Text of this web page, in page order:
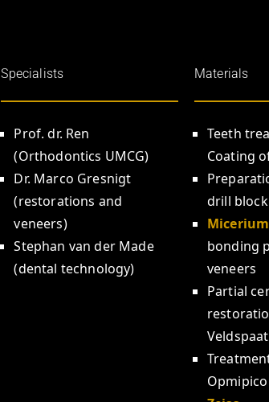
Specialists
Prof. dr. Ren
(Orthodontics UMCG)
Dr. Marco Gresnigt
(restorations and
veneers)
Stephan van der Made
(dental technology)
Materials
Teeth
Coating
drill block
Micerium
bonding
veneers
Partial